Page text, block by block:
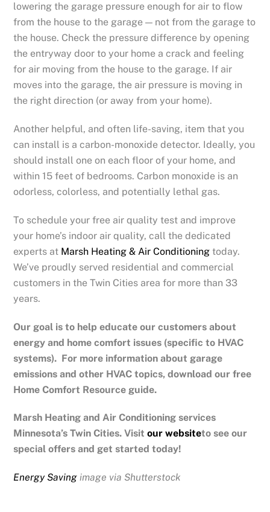
lowering the garage pressure enough for air to flow
from the house to the garage — not from the garage to
the house. Check the pressure difference by opening
the entryway door to your home a crack and feeling
for air moving from the house to the garage. If air
moves into the garage, the air pressure is moving in
the right direction (or away from your home).
Another helpful, and often life-saving, item that you
can install is a carbon-monoxide detector. Ideally, you
should install one on each floor of your home, and
within 15 feet of bedrooms. Carbon monoxide is an
odorless, colorless, and potentially lethal gas.
To schedule your free air quality test and improve
your home’s indoor air quality, call the dedicated
experts at Marsh Heating & Air Conditioning today.
We’ve proudly served residential and commercial
customers in the Twin Cities area for more than 33
years.
Our goal is to help educate our customers about
energy and home comfort issues (specific to HVAC
systems). For more information about garage
emissions and other HVAC topics, download our free
Home Comfort Resource guide.
Marsh Heating and Air Conditioning services
Minnesota’s Twin Cities.Visitour websiteto see our
special offers and get started today!
Energy Saving image via Shutterstock